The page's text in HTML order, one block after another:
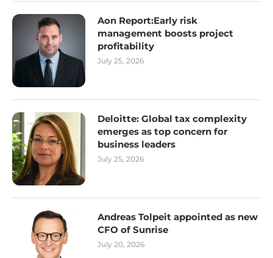
Aon Report:Early risk
management boosts project
profitability
July 25, 2026
Deloitte: Global tax complexity
emerges as top concern for
business leaders
July 25, 2026
Andreas Tolpeit appointed as new
CFO of Sunrise
July 20, 2026